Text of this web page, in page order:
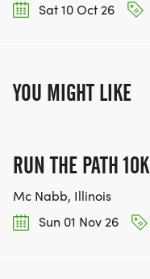
Sat 10 Oct 26
YOU MIGHT LIKE
RUN THE PATH 10K
Mc Nabb, Illinois
Sun 01 Nov 26